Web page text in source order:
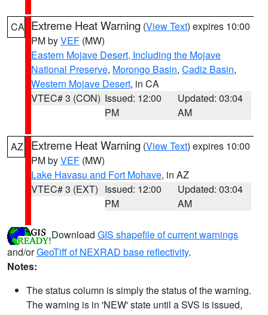
CA Extreme Heat Warning (View Text) expires 10:00
PM byVEF (MW)
Eastern Mojave Desert, Including the Mojave
National Preserve, Morongo Basin, Cadiz Basin,
Western Mojave Desert, in CA
VTEC# 3 (CON) Issued: 12:00
PM
Updated: 03:04
AM
AZ Extreme Heat Warning (View Text) expires 10:00
PM byVEF (MW)
Lake Havasu and Fort Mohave, in AZ
VTEC# 3 (EXT) Issued: 12:00
PM
Updated: 03:04
AM
Download GIS shapefile of current warnings
and/orGeoTiff of NEXRAD base reflectivity.
Notes:
The status column is simply the status of the warning.
The warning is in 'NEW' state until a SVS is issued,